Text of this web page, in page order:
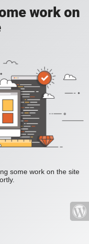
work on
some work on the site